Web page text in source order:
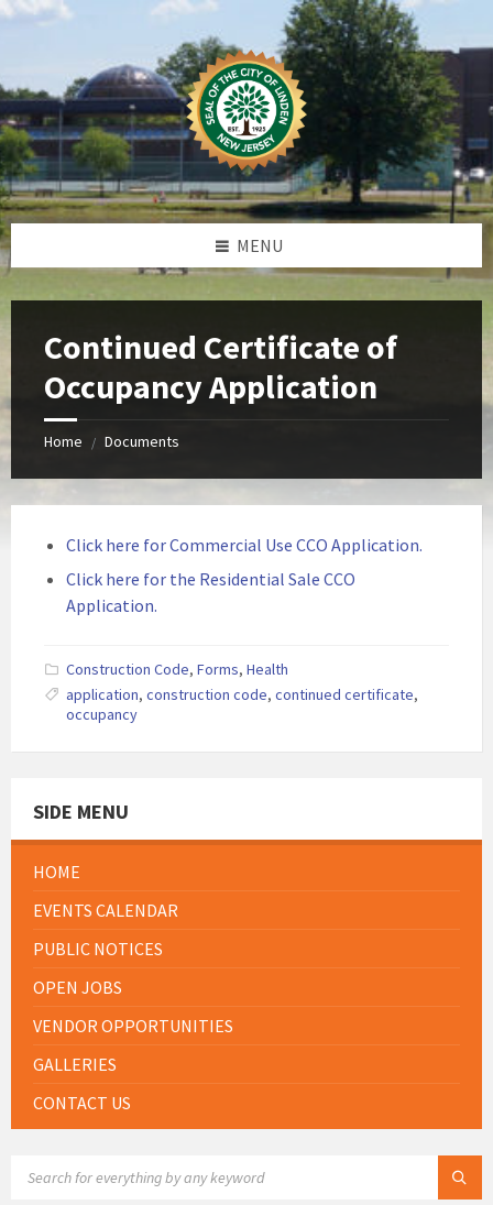
Skip
Skip
Skip
Skip
MENU
Continued Certificate of
Occupancy Application
Home / Documents
Click here for Commercial Use CCO Application.
Click here for the Residential Sale CCO
Application.
Construction Code, Forms, Health
application, construction code, continued certificate,
occupancy
SIDE MENU
HOME
EVENTS CALENDAR
PUBLIC NOTICES
OPEN JOBS
VENDOR OPPORTUNITIES
GALLERIES
CONTACT US